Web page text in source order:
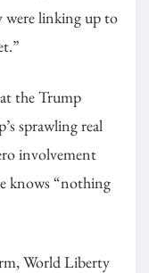
were linking up to
the Trump
sprawling real
involvement
knows “nothing
World Liberty